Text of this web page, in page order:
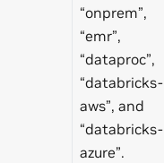
“onprem”,
“emr”,
“dataproc”,
“databricks-
aws”, and
“databricks-
azure”.